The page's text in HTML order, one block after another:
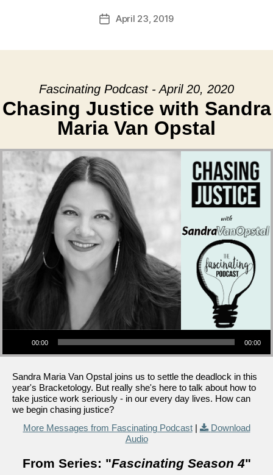
PostApril 23, 2019
Fascinating Podcast - April 20, 2020
Chasing Justice with Sandra
Maria Van Opstal
Audio Player
00:00 00:00
Sandra Maria Van Opstal joins us to settle the deadlock in this
year's Bracketology. But really she's here to talk about how to
take justice work seriously - in our every day lives. How can
we begin chasing justice?
More Messages from Fascinating Podcast|
Download
Audio
From Series: "Fascinating Season 4"